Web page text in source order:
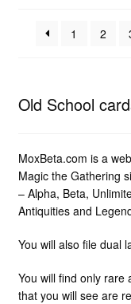
1
2
Old School
MoxBeta.com is a
Magic the Gathering
– Alpha, Beta,
Antiquities and
You will also file dual
You will find only rare
that you will see are